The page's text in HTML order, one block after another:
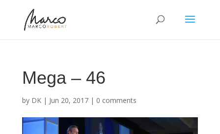
Mega – 46
by DK| Jun 20, 2017| 0 comments